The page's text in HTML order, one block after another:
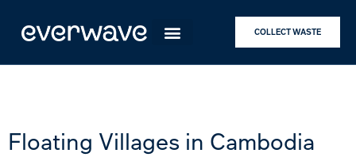
COLLECT WASTE
Floating Villages in Cambodia